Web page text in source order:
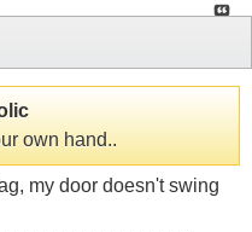
own hand..
my door doesn't swing